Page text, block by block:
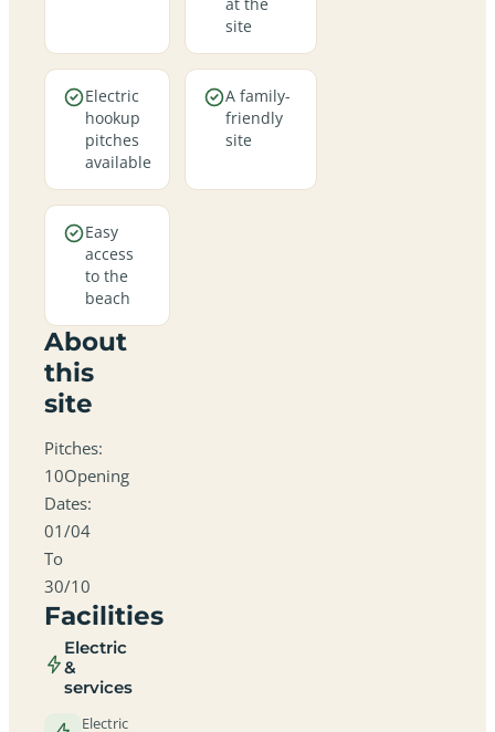
site
Electric
hookup
pitches
available
A family-
friendly
site
Easy
access
to the
beach
About
this
site
Pitches:
10Opening
Dates:
01/04
To
30/10
Facilities
Electric
&
services
Electric